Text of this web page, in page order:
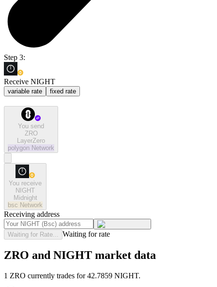
Step 3:
Receive NIGHT
variable rate fixed rate
You send
ZRO
LayerZero
polygon Network
You receive
NIGHT
Midnight
bsc Network
Receiving address
Waiting for Rate... Waiting for rate
ZRO and NIGHT market data
1 ZRO currently trades for 42.7859 NIGHT.